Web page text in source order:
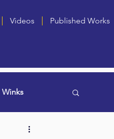
Videos Published Works
Most Popular